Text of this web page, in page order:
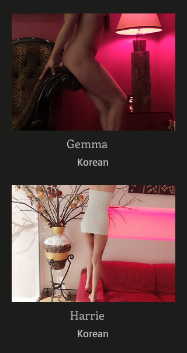
Gemma
Korean
Harrie
Korean